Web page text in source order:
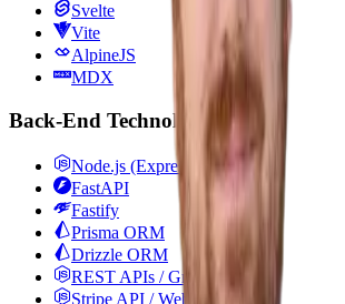
Svelte
Vite
AlpineJS
MDX
Back-End Technologies
Node.js (Express)
FastAPI
Fastify
Prisma ORM
Drizzle ORM
REST APIs / GraphQL
Stripe API / Webhooks